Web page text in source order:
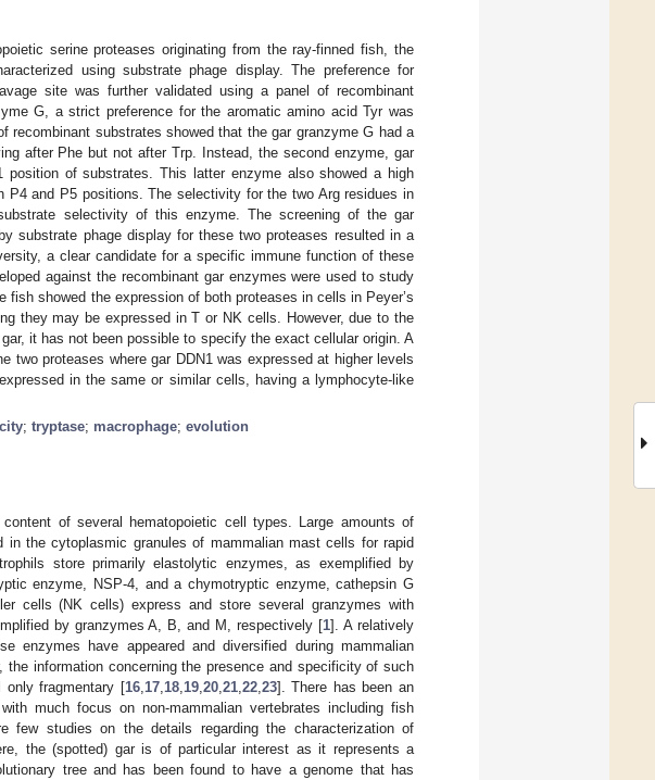
serine proteases originating from the ray-finned fish, the
using substrate phage display. The preference for
site was further validated using a panel of recombinant
G, a strict preference for the aromatic amino acid Tyr was
recombinant substrates showed that the gar granzyme G had a
after Phe but not after Trp. Instead, the second enzyme, gar
position of substrates. This latter enzyme also showed a high
P4 and P5 positions. The selectivity for the two Arg residues in
selectivity of this enzyme. The screening of the gar
substrate phage display for these two proteases resulted in a
a clear candidate for a specific immune function of these
against the recombinant gar enzymes were used to study
showed the expression of both proteases in cells in Peyer’s
they may be expressed in T or NK cells. However, due to the
it has not been possible to specify the exact cellular origin. A
two proteases where gar DDN1 was expressed at higher levels
in the same or similar cells, having a lymphocyte-like
; tryptase; macrophage; evolution
of several hematopoietic cell types. Large amounts of
the cytoplasmic granules of mammalian mast cells for rapid
store primarily elastolytic enzymes, as exemplified by
enzyme, NSP-4, and a chymotryptic enzyme, cathepsin G
cells (NK cells) express and store several granzymes with
by granzymes A, B, and M, respectively [1]. A relatively
enzymes have appeared and diversified during mammalian
the information concerning the presence and specificity of such
fragmentary [16, 17, 18, 19, 20, 21, 22, 23]. There has been an
much focus on non-mammalian vertebrates including fish
few studies on the details regarding the characterization of
the (spotted) gar is of particular interest as it represents a
tree and has been found to have a genome that has